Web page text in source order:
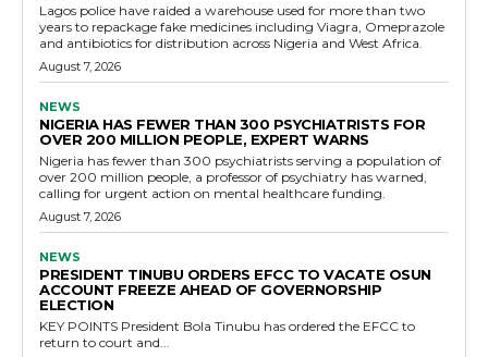
Lagos police have raided a warehouse used for more than two
years to repackage fake medicines including Viagra, Omeprazole
and antibiotics for distribution across Nigeria and West Africa.
August 7, 2026
NEWS
NIGERIA HAS FEWER THAN 300 PSYCHIATRISTS FOR
OVER 200 MILLION PEOPLE, EXPERT WARNS
Nigeria has fewer than 300 psychiatrists serving a population of
over 200 million people, a professor of psychiatry has warned,
calling for urgent action on mental healthcare funding.
August 7, 2026
NEWS
PRESIDENT TINUBU ORDERS EFCC TO VACATE OSUN
ACCOUNT FREEZE AHEAD OF GOVERNORSHIP
ELECTION
KEY POINTS President Bola Tinubu has ordered the EFCC to
return to court and...